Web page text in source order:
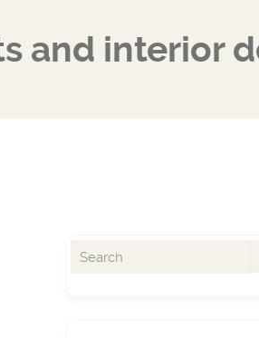
and interior